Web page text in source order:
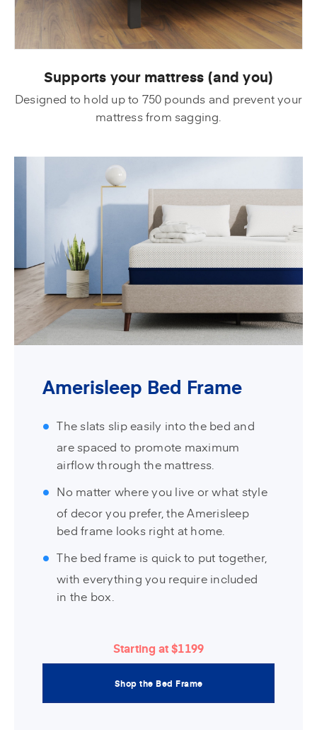
Supports your mattress (and you)
Designed to hold up to 750 pounds and prevent your
mattress from sagging.
Amerisleep Bed Frame
The slats slip easily into the bed and
are spaced to promote maximum
airflow through the mattress.
No matter where you live or what style
of decor you prefer, the Amerisleep
bed frame looks right at home.
The bed frame is quick to put together,
with everything you require included
in the box.
Starting at $1199
Shop the Bed Frame